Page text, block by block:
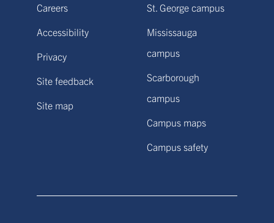
Careers
Accessibility
Privacy
Site feedback
Site map
St. George campus
Mississauga
campus
Scarborough
campus
Campus maps
Campus safety